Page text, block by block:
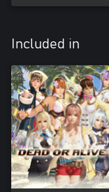
Included in